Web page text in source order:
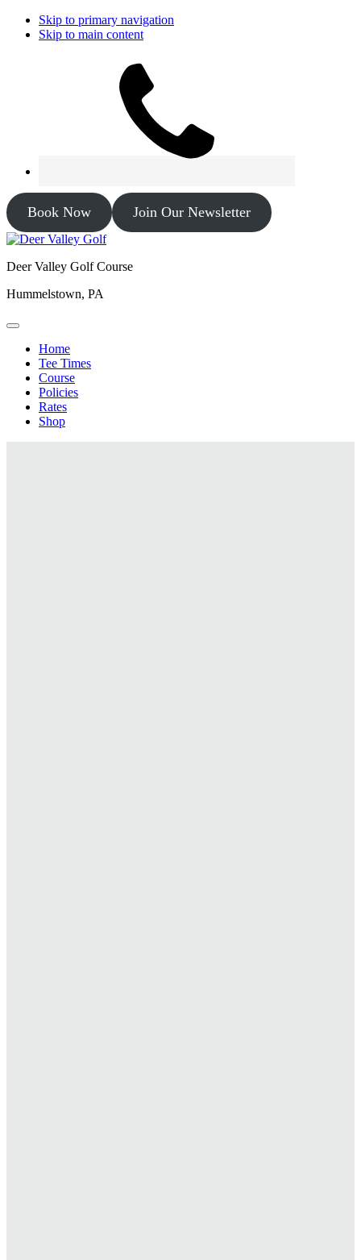
Skip to primary navigation
Skip to main content
Book Now Join Our Newsletter
Deer Valley Golf Course
Hummelstown, PA
Home
Tee Times
Course
Policies
Rates
Shop